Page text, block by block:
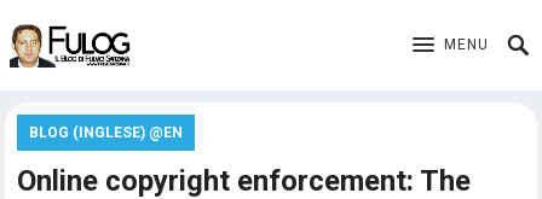
MENU
BLOG (INGLESE) @EN
Online copyright enforcement: The